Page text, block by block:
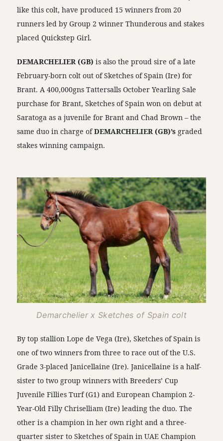
like this colt, have produced 15 winners from 20
runners led by Group 2 winner Thunderous and stakes
placed Quickstep Girl.
DEMARCHELIER (GB)is also the proud sire of a late
February-born colt out of Sketches of Spain (Ire) for
Brant. A 400,000gns Tattersalls October Yearling Sale
purchase for Brant, Sketches of Spain won on debut at
Saratoga as a juvenile for Brant and Chad Brown – the
same duo in charge ofDEMARCHELIER (GB)’s graded
stakes winning campaign.
Demarchelier x Sketches of Spain colt
By top stallion Lope de Vega (Ire), Sketches of Spain is
one of two winners from three to race out of the U.S.
Grade 3-placed Janicellaine (Ire). Janicellaine is a half-
sister to two group winners with Breeders’ Cup
Juvenile Fillies Turf (G1) and European Champion 2-
Year-Old Filly Chriselliam (Ire) leading the duo. The
other is a champion in her own right and a three-
quarter sister to Sketches of Spain in UAE Champion